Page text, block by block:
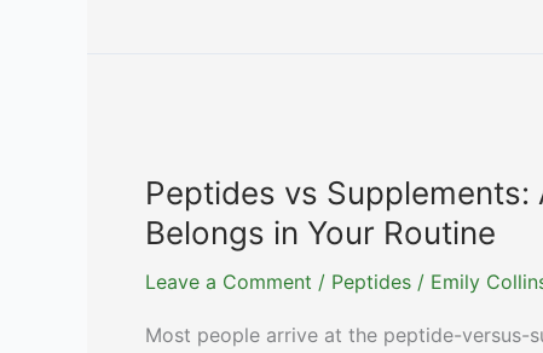
Protect
Lean
Mass
Peptides vs
Belongs in Your Routine
Leave a Comment / Peptides / Emily
Most people arrive at the peptide-versus-